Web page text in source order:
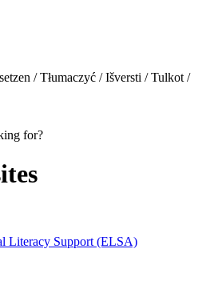
/ Tłumaczyć / Išversti / Tulkot /
for?
Literacy Support (ELSA)